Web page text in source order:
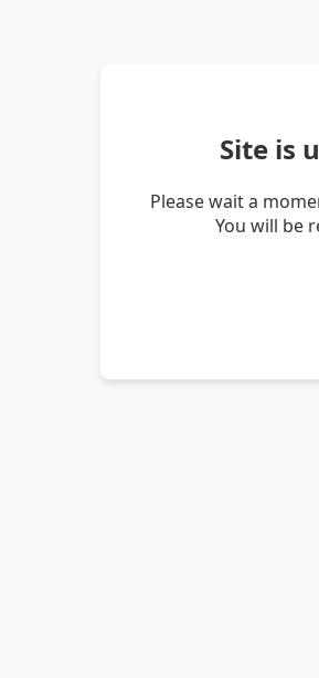
Site is
Please wait a
You will be